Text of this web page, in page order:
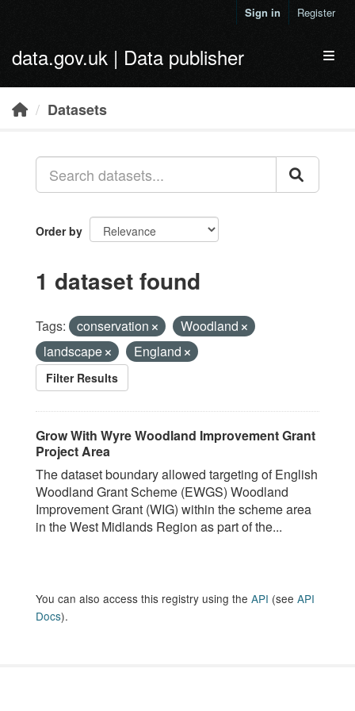
Sign in Register
data.gov.uk | Data publisher
Datasets
Order by
1 dataset found
Tags: conservation
Woodland
landscape
England
Filter Results
Grow With Wyre Woodland Improvement Grant
Project Area
The dataset boundary allowed targeting of English
Woodland Grant Scheme (EWGS) Woodland
Improvement Grant (WIG) within the scheme area
in the West Midlands Region as part of the...
You can also access this registry using the API (see API
Docs).